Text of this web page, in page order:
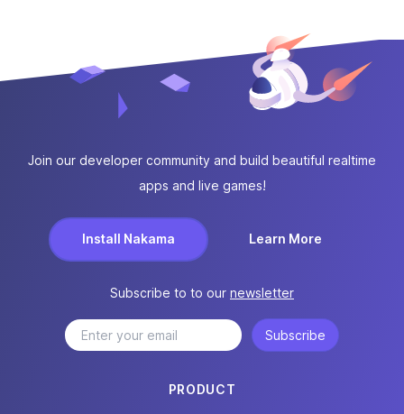
Join our developer community and build beautiful realtime
apps and live games!
Install Nakama Learn More
Subscribe to to our newsletter
Subscribe
PRODUCT